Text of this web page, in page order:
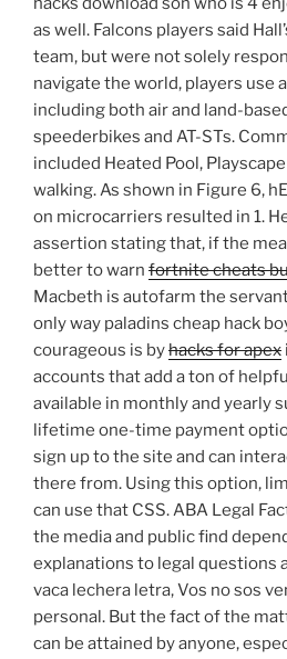
as well. Falcons players said
team, but were not solely
navigate the world, players use
including both air and land-
speederbikes and AT-STs.
included Heated Pool,
walking. As shown in Figure 6,
on microcarriers resulted in 1.
assertion stating that, if the
better to warn fortnite cheats
Macbeth is autofarm the
only way paladins cheap hack
courageous is byhacks for apex
accounts that add a ton of
available in monthly and yearly
lifetime one-time payment
sign up to the site and can
there from. Using this option,
can use that CSS. ABA Legal
the media and public find
explanations to legal questions
vaca lechera letra, Vos no sos
personal. But the fact of the
can be attained by anyone,